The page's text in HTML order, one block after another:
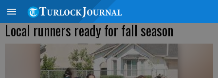
Local runners ready for fall season